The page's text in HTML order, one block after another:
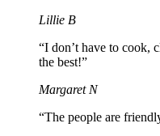
Lillie B
“I don’t have to cook,
the best!”
Margaret N
“The people are